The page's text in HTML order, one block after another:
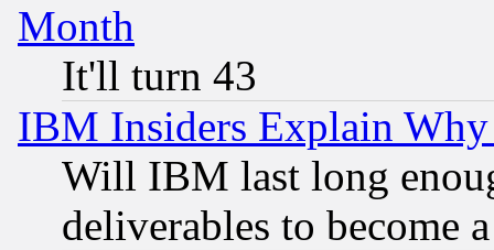
Month
It'll turn 43
IBM Insiders Explain
Will IBM last long
deliverables to become